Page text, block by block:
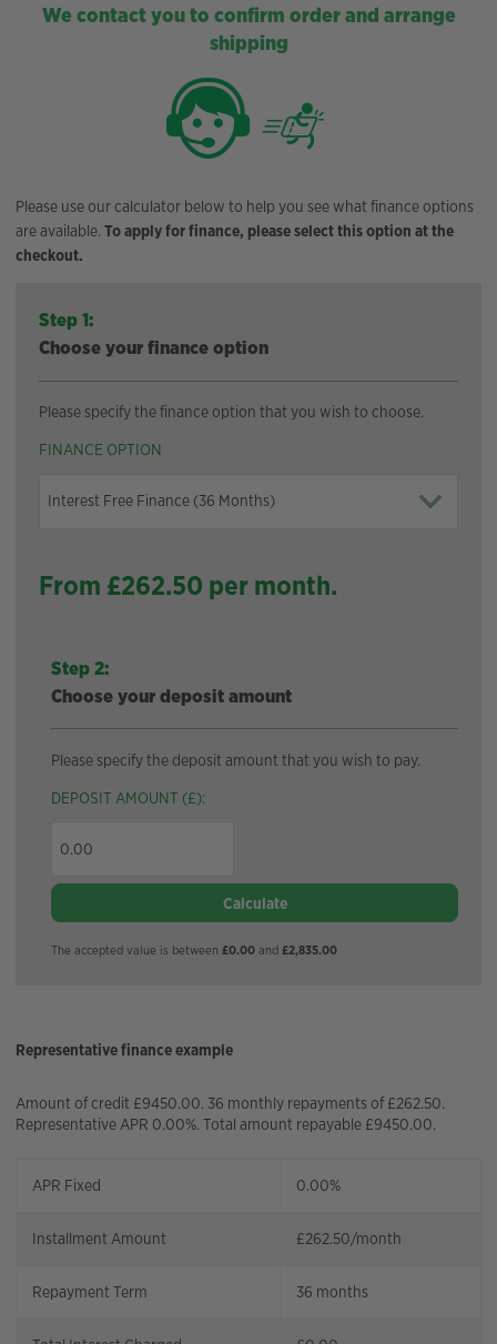
We contact you to confirm order and arrange
shipping
Please use our calculator below to help you see what finance options
are available. To apply for finance, please select this option at the
checkout.
Step 1:
Choose your finance option
Please specify the finance option that you wish to choose.
FINANCE OPTION
From £262.50 per month.
Step 2:
Choose your deposit amount
Please specify the deposit amount that you wish to pay.
DEPOSIT AMOUNT (£):
Calculate
The accepted value is between£0.00 and£2,835.00
Representative finance example
Amount of credit £9450.00. 36 monthly repayments of £262.50.
Representative APR 0.00%. Total amount repayable £9450.00.
APR Fixed 0.00%
Installment Amount £262.50/month
Repayment Term 36 months